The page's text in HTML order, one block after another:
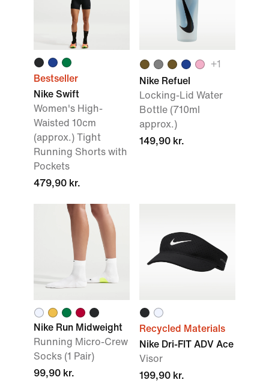
Bestseller
Nike Swift
Women's High-
Waisted 10cm
(approx.) Tight
Running Shorts with
Pockets
479,90 kr.
+1
Nike Refuel
Locking-Lid Water
Bottle (710ml
approx.)
149,90 kr.
Nike Run Midweight
Running Micro-Crew
Socks (1 Pair)
99,90 kr.
Recycled Materials
Nike Dri-FIT ADV Ace
Visor
199,90 kr.